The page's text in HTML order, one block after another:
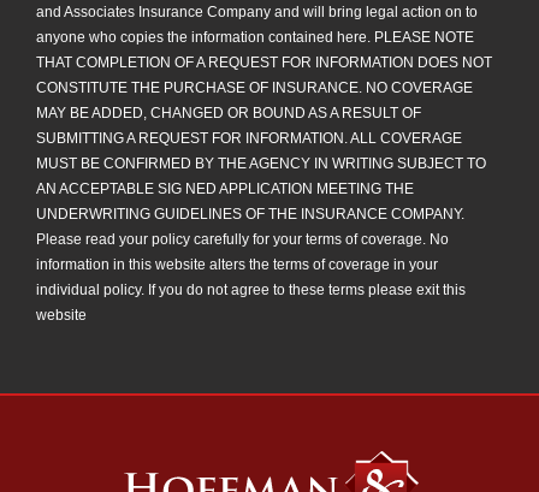
and Associates Insurance Company and will bring legal action on to
anyone who copies the information contained here. PLEASE NOTE
THAT COMPLETION OF A REQUEST FOR INFORMATION DOES NOT
CONSTITUTE THE PURCHASE OF INSURANCE. NO COVERAGE
MAY BE ADDED, CHANGED OR BOUND AS A RESULT OF
SUBMITTING A REQUEST FOR INFORMATION. ALL COVERAGE
MUST BE CONFIRMED BY THE AGENCY IN WRITING SUBJECT TO
AN ACCEPTABLE SIG NED APPLICATION MEETING THE
UNDERWRITING GUIDELINES OF THE INSURANCE COMPANY.
Please read your policy carefully for your terms of coverage. No
information in this website alters the terms of coverage in your
individual policy. If you do not agree to these terms please exit this
website